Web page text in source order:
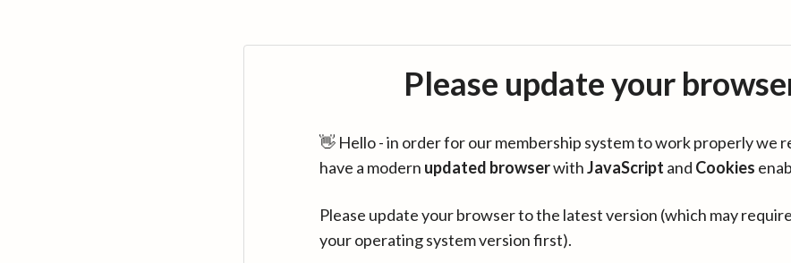
Please update your
👋 Hello - in order for our membership system to work properly we
have a modern updated browserwithJavaScript and Cookies
Please update your browser to the latest version (which may
your operating system version first).